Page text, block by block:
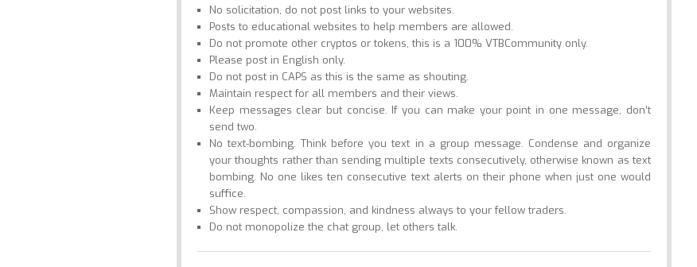
No solicitation, do not post links to your websites.
Posts to educational websites to help members are allowed.
Do not promote other cryptos or tokens, this is a 100% VTBCommunity only.
Please post in English only.
Do not post in CAPS as this is the same as shouting.
Maintain respect for all members and their views.
Keep messages clear but concise. If you can make your point in one message, don’t
send two.
No text-bombing. Think before you text in a group message. Condense and organize
your thoughts rather than sending multiple texts consecutively, otherwise known as text
bombing. No one likes ten consecutive text alerts on their phone when just one would
suffice.
Show respect, compassion, and kindness always to your fellow traders.
Do not monopolize the chat group, let others talk.